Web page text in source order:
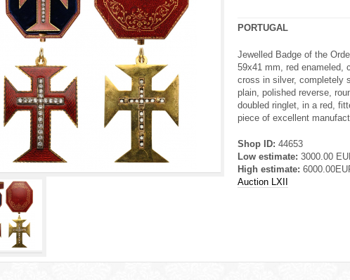
PORTUGAL
Jewelled Badge of the
59x41 mm, red enameled,
cross in silver, completely
plain, polished reverse,
doubled ringlet, in a red,
piece of excellent
Shop ID: 44653
Low estimate: 3000.00
High estimate:
Auction LXII